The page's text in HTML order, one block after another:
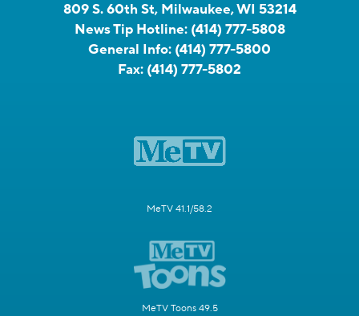
809 S. 60th St, Milwaukee, WI 53214
News Tip Hotline: (414) 777-5808
General Info: (414) 777-5800
Fax: (414) 777-5802
MeTV 41.1/58.2
MeTV Toons 49.5